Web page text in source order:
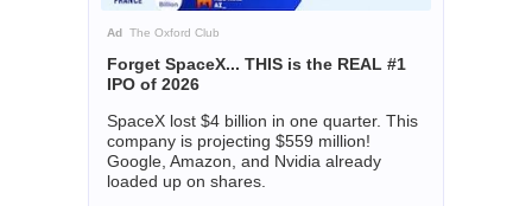
Ad The Oxford Club
Forget SpaceX... THIS is the REAL #1
IPO of 2026
SpaceX lost $4 billion in one quarter. This
company is projecting $559 million!
Google, Amazon, and Nvidia already
loaded up on shares.